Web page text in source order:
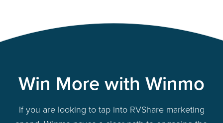
Win More with Winmo
If you are looking to tap into RVShare marketing